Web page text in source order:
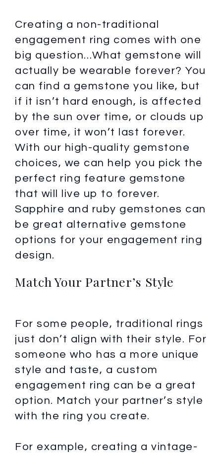
Creating a non-traditional
engagement ring comes with one
big question…What gemstone will
actually be wearable forever? You
can find a gemstone you like, but
if it isn’t hard enough, is affected
by the sun over time, or clouds up
over time, it won’t last forever.
With our high-quality gemstone
choices, we can help you pick the
perfect ring feature gemstone
that will live up to forever.
Sapphire and ruby gemstones can
be great alternative gemstone
options for your engagement ring
design.
Match Your Partner’s Style
For some people, traditional rings
just don’t align with their style. For
someone who has a more unique
style and taste, a custom
engagement ring can be a great
option. Match your partner’s style
with the ring you create.
For example, creating a vintage-